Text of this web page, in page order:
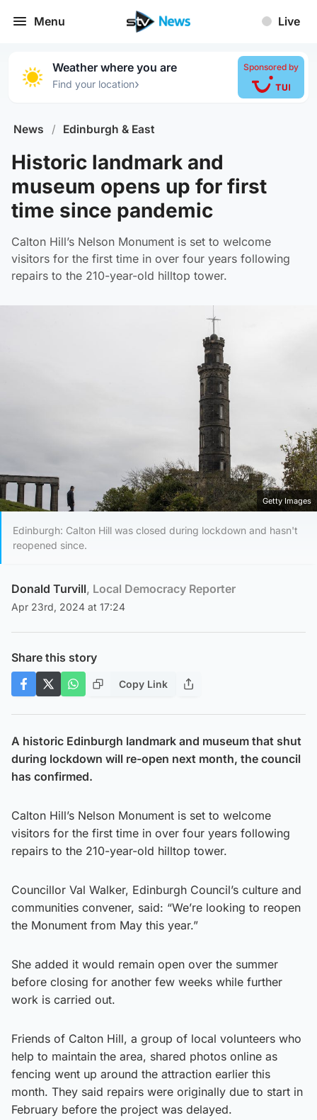
Menu Live
Weather where you are
Find your location›
Sponsored by
News / Edinburgh & East
Historic landmark and
museum opens up for first
time since pandemic
Calton Hill’s Nelson Monument is set to welcome
visitors for the first time in over four years following
repairs to the 210-year-old hilltop tower.
Getty Images
Edinburgh: Calton Hill was closed during lockdown and hasn't
reopened since.
Donald Turvill, Local Democracy Reporter
Apr 23rd, 2024 at 17:24
Share this story
Copy Link
A historic Edinburgh landmark and museum that shut
during lockdown will re-open next month, the council
has confirmed.
Calton Hill’s Nelson Monument is set to welcome
visitors for the first time in over four years following
repairs to the 210-year-old hilltop tower.
Councillor Val Walker, Edinburgh Council’s culture and
communities convener, said: “We’re looking to reopen
the Monument from May this year.”
She added it would remain open over the summer
before closing for another few weeks while further
work is carried out.
Friends of Calton Hill, a group of local volunteers who
help to maintain the area, shared photos online as
fencing went up around the attraction earlier this
month. They said repairs were originally due to start in
February before the project was delayed.